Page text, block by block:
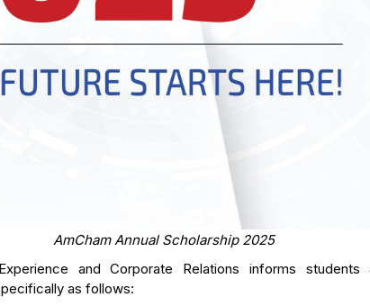
AmCham Annual Scholarship 2025
and Corporate Relations informs students
as follows: